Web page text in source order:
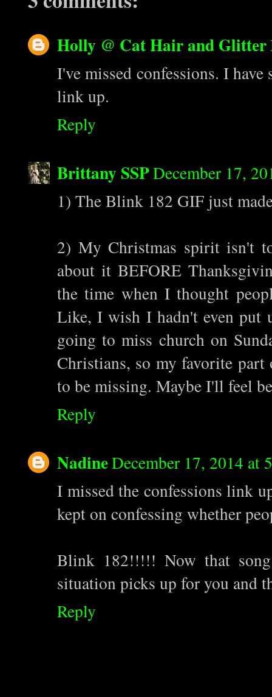
Holly @ Cat Hair and Glitter
I've missed confessions. I
link up.
Reply
Brittany SSPDecember 17,
1) The Blink 182 GIF just
2) My Christmas spirit isn't
about it BEFORE
the time when I thought
Like, I wish I hadn't even put
going to miss church on
Christians, so my favorite
to be missing. Maybe I'll feel
Reply
NadineDecember 17, 2014 at
I missed the confessions link
kept on confessing whether
Blink 182!!!!! Now that
situation picks up for you and
Reply